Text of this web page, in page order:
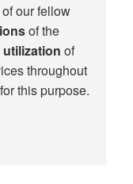
of our fellow
of the
utilization of
throughout
this purpose.​